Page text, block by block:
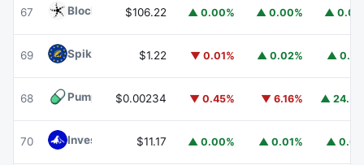
67 Blockchain Capital BCAP
$106.22 ▲ 0.00% ▲ 0.00% ▲
69 Spiko EU T-Bills Money Market FundEUTBL
$1.22 ▼ 0.01% ▲ 0.02% ▲
68 Pump.funPUMP
$0.00234 ▼ 0.45% ▼ 6.16% ▲
70 Invesco Short Duration US Government Securities Fund
$11.17 ▲ 0.00% ▲ 0.01% ▲